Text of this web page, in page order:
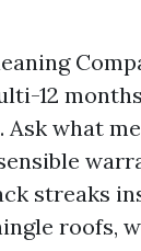
12
Ask what
streaks
roofs,